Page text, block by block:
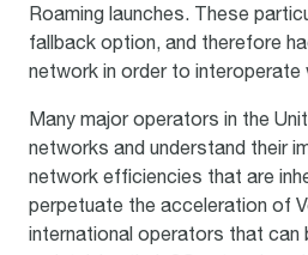
Roaming launches. These
fallback option, and therefore
network in order to
Many major operators in the
networks and understand their
network efficiencies that are
perpetuate the acceleration of
international operators that